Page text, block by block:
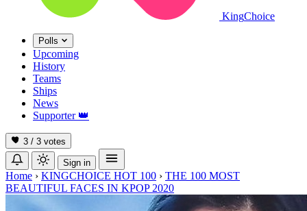
KingChoice
Polls
Upcoming
History
Teams
Ships
News
Supporter 👑
3 / 3 votes
Sign in
Home › KINGCHOICE HOT 100 › THE 100 MOST
BEAUTIFUL FACES IN KPOP 2020